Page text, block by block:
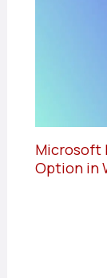
Microsoft
Option in